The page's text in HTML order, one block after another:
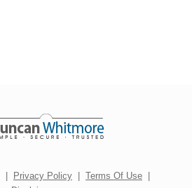
| Privacy Policy | Terms Of Use |